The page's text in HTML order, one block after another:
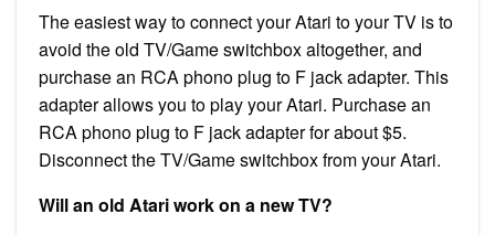
The easiest way to connect your Atari to your TV is to
avoid the old TV/Game switchbox altogether, and
purchase an RCA phono plug to F jack adapter. This
adapter allows you to play your Atari. Purchase an
RCA phono plug to F jack adapter for about $5.
Disconnect the TV/Game switchbox from your Atari.
Will an old Atari work on a new TV?